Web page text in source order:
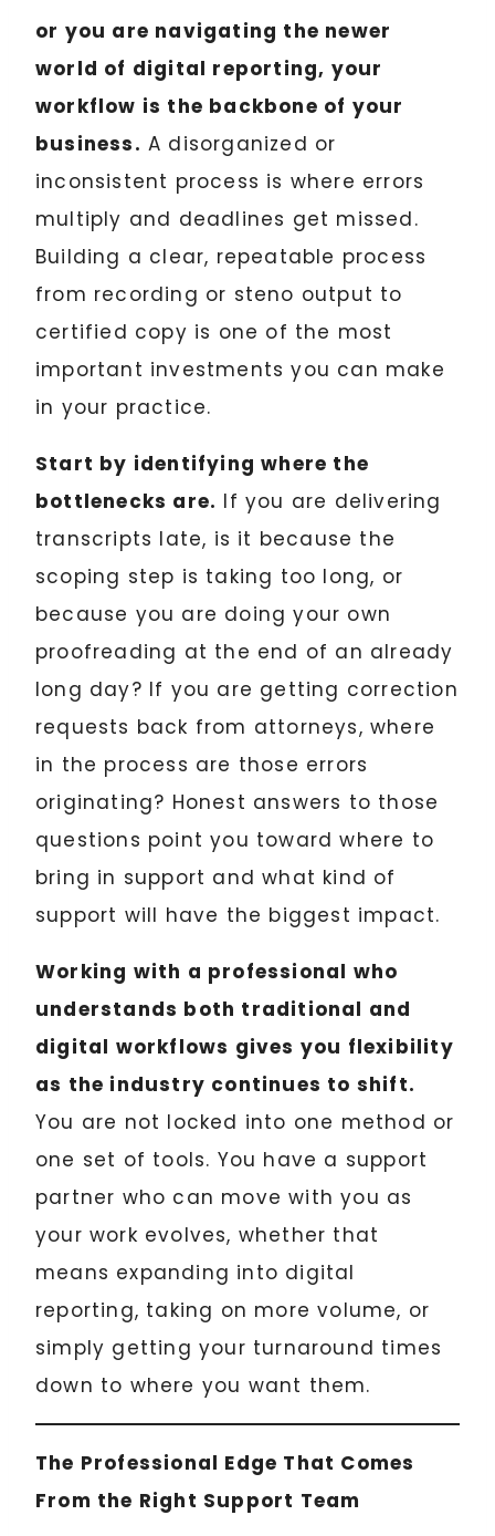
or you are navigating the newer
world of digital reporting, your
workflow is the backbone of your
business. A disorganized or
inconsistent process is where errors
multiply and deadlines get missed.
Building a clear, repeatable process
from recording or steno output to
certified copy is one of the most
important investments you can make
in your practice.
Start by identifying where the
bottlenecks are. If you are delivering
transcripts late, is it because the
scoping step is taking too long, or
because you are doing your own
proofreading at the end of an already
long day? If you are getting correction
requests back from attorneys, where
in the process are those errors
originating? Honest answers to those
questions point you toward where to
bring in support and what kind of
support will have the biggest impact.
Working with a professional who
understands both traditional and
digital workflows gives you flexibility
as the industry continues to shift.
You are not locked into one method or
one set of tools. You have a support
partner who can move with you as
your work evolves, whether that
means expanding into digital
reporting, taking on more volume, or
simply getting your turnaround times
down to where you want them.
The Professional Edge That Comes
From the Right Support Team